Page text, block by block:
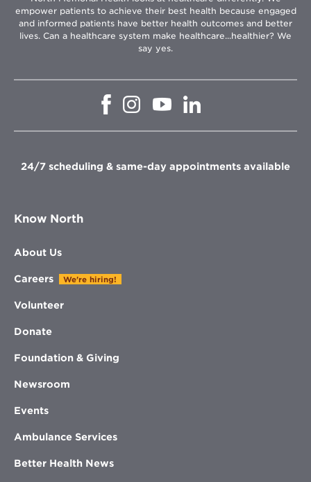
empower patients to achieve their best health because engaged
and informed patients have better health outcomes and better
lives. Can a healthcare system make healthcare...healthier? We
say yes.
Opens
window
Opens
in
window
Opens
in
window
in
window
24/7 scheduling & same-day appointments available
Know North
About Us
Careers We're hiring!
Volunteer
Donate
Foundation & Giving
Newsroom
Events
Ambulance Services
Better Health News